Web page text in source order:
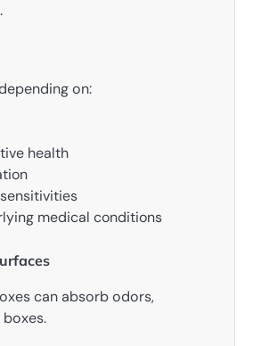
on:
health
medical conditions
can absorb odors,